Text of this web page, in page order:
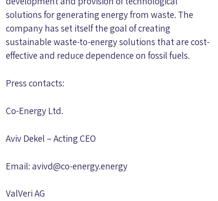
solutions for generating energy from waste. The
company has set itself the goal of creating
sustainable waste-to-energy solutions that are cost-
effective and reduce dependence on fossil fuels.
Press contacts:
Co-Energy Ltd.
Aviv Dekel – Acting CEO
Email:avivd@co-energy.energy
ValVeri AG